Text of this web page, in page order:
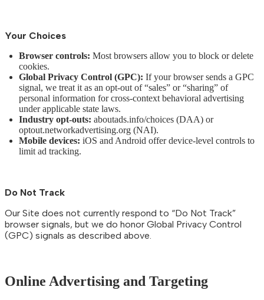
Your Choices
Browser controls: Most browsers allow you to block or delete
cookies.
Global Privacy Control (GPC): If your browser sends a GPC
signal, we treat it as an opt-out of “sales” or “sharing” of
personal information for cross-context behavioral advertising
under applicable state laws.
Industry opt-outs: aboutads.info/choices (DAA) or
optout.networkadvertising.org (NAI).
Mobile devices: iOS and Android offer device-level controls to
limit ad tracking.
Do Not Track
Our Site does not currently respond to “Do Not Track”
browser signals, but we do honor Global Privacy Control
(GPC) signals as described above.
Online Advertising and Targeting